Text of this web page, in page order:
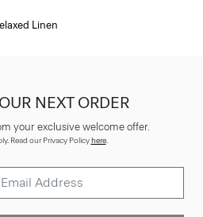
Linen
NEXT ORDER
your exclusive welcome offer.
Read our Privacy Policyhere.